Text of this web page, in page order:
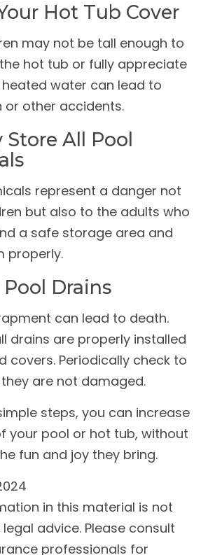
Hot Tub Cover
may not be tall enough to
hot tub or fully appreciate
water can lead to
or other accidents.
Store All Pool
represent a danger not
but also to the adults who
a safe storage area and
properly.
Pool Drains
can lead to death.
drains are properly installed
covers. Periodically check to
are not damaged.
steps, you can increase
your pool or hot tub, without
fun and joy they bring.
in this material is not
advice. Please consult
professionals for